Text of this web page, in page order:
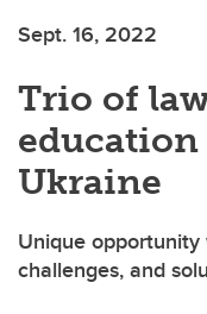
Sept. 16, 2022
Trio of
Ukraine
Unique
challenges, and